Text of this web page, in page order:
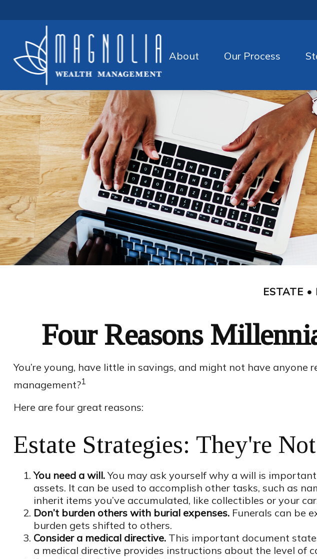
About Our Process
ESTATE
Four Reasons
You’re young, have little in savings, and might not have
management?1
Here are four great reasons:
Estate Strategies: They're
You need a will.You may ask yourself why a will is
assets. It can be used to accomplish other tasks, such as
inherit items you’ve accumulated, like collectibles or your
Don’t burden others with burial expenses.Funerals can be
burden gets shifted to others.
Consider a medical directive.This important document
a medical directive provides instructions about the level of